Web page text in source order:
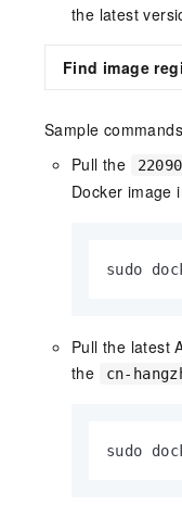
the latest
Find image
Sample
Pull the
Docker image
sudo
Pull the latest
the
cn-
sudo